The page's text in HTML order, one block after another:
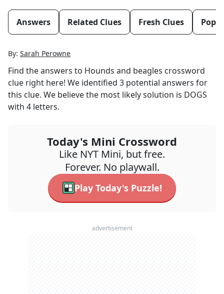
Answers Related Clues Fresh Clues
By: Sarah Perowne
Find the answers to Hounds and beagles crossword
clue right here! We identified 3 potential answers for
this clue. We believe the most likely solution is DOGS
with 4 letters.
Today's Mini Crossword
Like NYT Mini, but free.
Forever. No playwall.
Play Today's Puzzle!
advertisement